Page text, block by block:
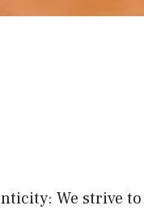
We strive